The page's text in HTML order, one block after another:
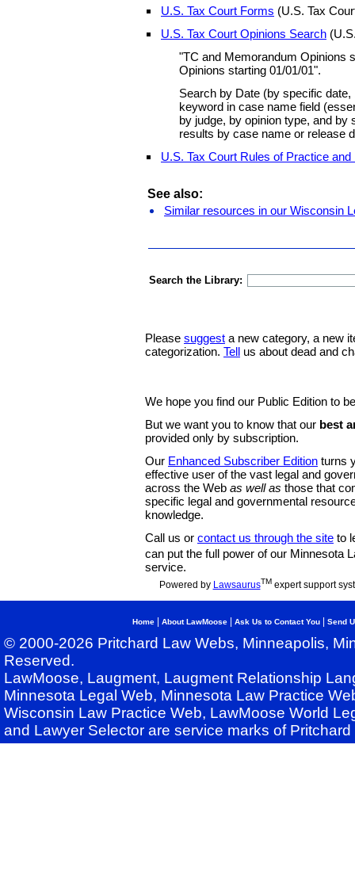
U.S. Tax Court Forms (U.S. Tax
U.S. Tax Court Opinions Search
"TC and Memorandum Opinions
Opinions starting 01/01/01".
Search by Date (by specific
keyword in case name field
by judge, by opinion type, and by
results by case name or release
U.S. Tax Court Rules of Practice and
See also:
Similar resources in our Wisconsin
Search the Library:
Please suggest a new category, a new
categorization. Tell us about dead and
We hope you find our Public Edition to
But we want you to know that our best
provided only by subscription.
Our Enhanced Subscriber Edition turns
effective user of the vast legal and
across the Web as well as those that
specific legal and governmental
knowledge.
Call us or contact us through the site to
can put the full power of our Minnesota
service.
Powered by LawsaurusTMexpert support
Home About LawMoose Ask Us to Contact You Send
© 2000-2026 Pritchard Law Webs, Minneapolis,
Reserved.
LawMoose, Laugment, Laugment Relationship
Minnesota Legal Web, Minnesota Law Practice
Wisconsin Law Practice Web, LawMoose World
and Lawyer Selector are service marks of